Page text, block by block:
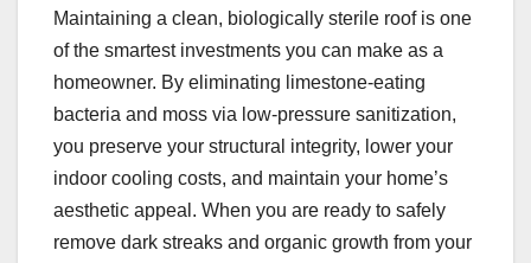
Maintaining a clean, biologically sterile roof is one
of the smartest investments you can make as a
homeowner. By eliminating limestone-eating
bacteria and moss via low-pressure sanitization,
you preserve your structural integrity, lower your
indoor cooling costs, and maintain your home’s
aesthetic appeal. When you are ready to safely
remove dark streaks and organic growth from your